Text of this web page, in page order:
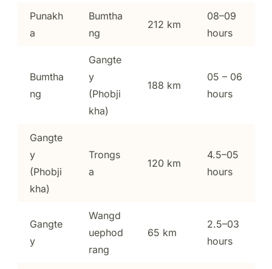
Punakh
a
Bumtha
ng
212 km
08–09
hours
Bumtha
ng
Gangte
y
(Phobji
kha)
188 km
05 – 06
hours
Gangte
y
(Phobji
kha)
Trongs
a
120 km
4.5–05
hours
Gangte
y
Wangd
uephod
rang
65 km
2.5–03
hours